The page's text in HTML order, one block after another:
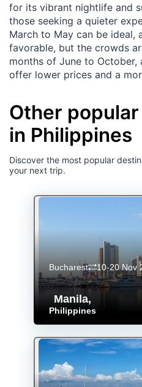
for its vibrant nightlife and
those seeking a quieter
March to May can be ideal,
favorable, but the crowds
months of June to October,
offer lower prices and a
Other
in Philippines
Discover the most popular
your next trip.
Manila,
Philippines
Bucharest 10-20 Nov